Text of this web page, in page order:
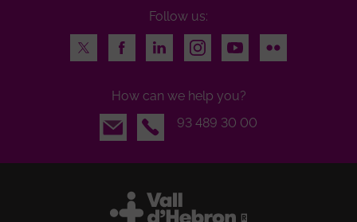
Follow us:
Twitter
FacebookLinkedInInstagramYoutubeFlickr
How can we help you?
Email
93 489 30 00